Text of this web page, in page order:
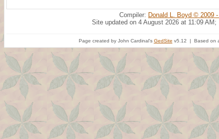
Compiler: Donald L. Boyd © 2009
Site updated on 4 August 2026 at 11:09 AM;
Page created by John Cardinal's GedSite v5.12 | Based on